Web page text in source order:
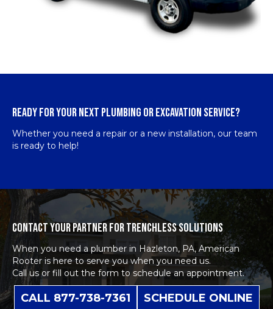
READY FOR YOUR NEXT PLUMBING OR EXCAVATION SERVICE?
Whether you need a repair or a new installation, our team
is ready to help!
CONTACT YOUR PARTNER FOR TRENCHLESS SOLUTIONS
When you need a plumber in Hazleton, PA, American
Rooter is here to serve you when you need us.
Call us or fill out the form to schedule an appointment.
CALL 877-738-7361 SCHEDULE ONLINE